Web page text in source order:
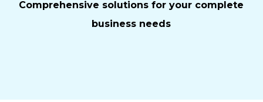
Comprehensive solutions for your complete
business needs